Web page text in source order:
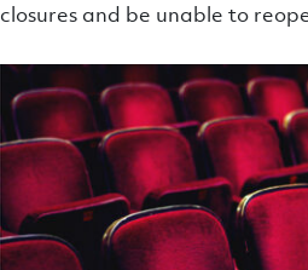
closures and be unable to